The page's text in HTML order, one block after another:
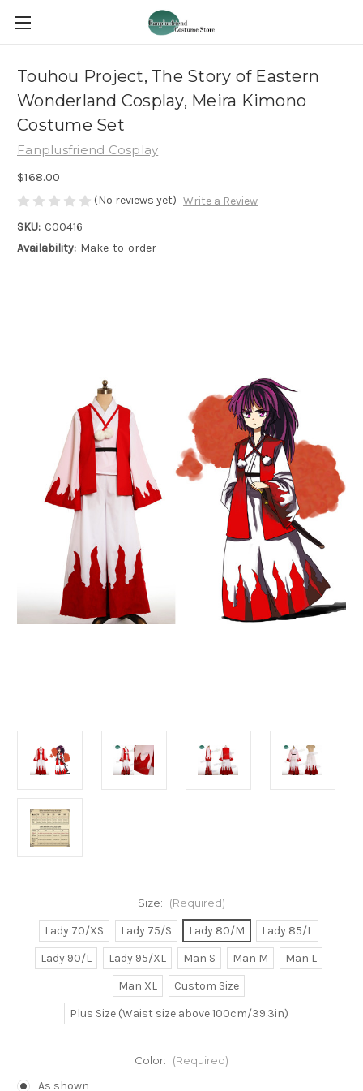
Touhou Project, The Story of Eastern
Wonderland Cosplay, Meira Kimono
Costume Set
Fanplusfriend Cosplay
$168.00
(No reviews yet) Write a Review
SKU: C00416
Availability: Make-to-order
Size: (Required)
Lady 70/XS Lady 75/S Lady 80/M
Lady 85/L
Lady 90/L
Lady 95/XL Man S Man M
Man L
Man XL
Custom Size
Plus Size (Waist size above 100cm/39.3in)
Color: (Required)
As shown